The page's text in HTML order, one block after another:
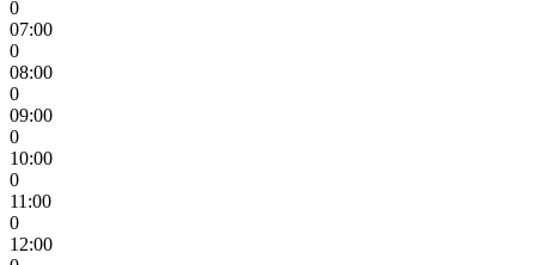
0
07:00
0
08:00
0
09:00
0
10:00
0
11:00
0
12:00